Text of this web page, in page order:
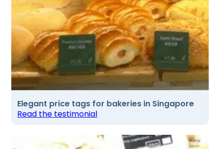
Elegant price tags for bakeries in Singapore
Read the testimonial